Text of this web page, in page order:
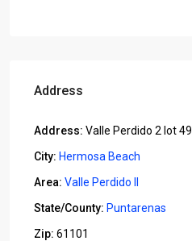
Address
Address: Valle Perdido 2 lot 49
City: Hermosa Beach
Area: Valle Perdido II
State/County: Puntarenas
Zip: 61101